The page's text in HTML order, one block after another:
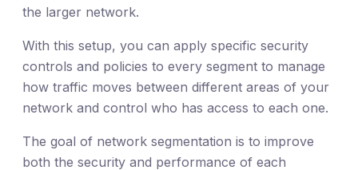
the larger network.
With this setup, you can apply specific security
controls and policies to every segment to manage
how traffic moves between different areas of your
network and control who has access to each one.
The goal of network segmentation is to improve
both the security and performance of each